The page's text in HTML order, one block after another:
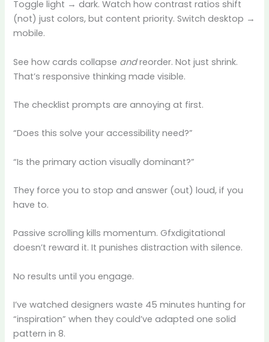
Toggle light → dark. Watch how contrast ratios shift
(not) just colors, but content priority. Switch desktop →
mobile.
See how cards collapse andreorder. Not just shrink.
That’s responsive thinking made visible.
The checklist prompts are annoying at first.
“Does this solve your accessibility need?”
“Is the primary action visually dominant?”
They force you to stop and answer (out) loud, if you
have to.
Passive scrolling kills momentum. Gfxdigitational
doesn’t reward it. It punishes distraction with silence.
No results until you engage.
I’ve watched designers waste 45 minutes hunting for
“inspiration” when they could’ve adapted one solid
pattern in 8.